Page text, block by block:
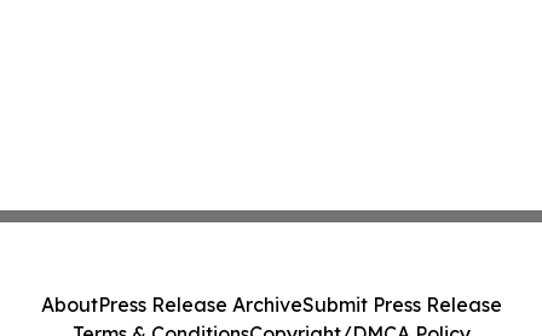
AboutPress Release ArchiveSubmit Press Release